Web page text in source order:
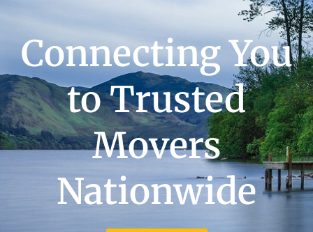
Connecting You
to Trusted
Movers
Nationwide